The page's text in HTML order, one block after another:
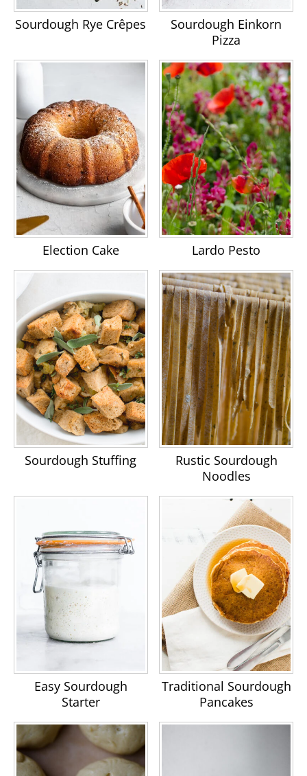
Sourdough Rye Crêpes
Sourdough Einkorn
Pizza
Election Cake Lardo Pesto
Sourdough Stuffing
Rustic Sourdough
Noodles
Easy Sourdough
Starter
Traditional Sourdough
Pancakes